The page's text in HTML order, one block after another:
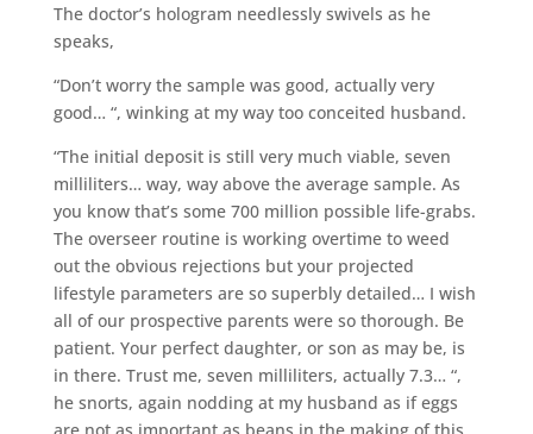
The doctor’s hologram needlessly swivels as he
speaks,
“Don’t worry the sample was good, actually very
good… “, winking at my way too conceited husband.
“The initial deposit is still very much viable, seven
milliliters… way, way above the average sample. As
you know that’s some 700 million possible life-grabs.
The overseer routine is working overtime to weed
out the obvious rejections but your projected
lifestyle parameters are so superbly detailed… I wish
all of our prospective parents were so thorough. Be
patient. Your perfect daughter, or son as may be, is
in there. Trust me, seven milliliters, actually 7.3… “,
he snorts, again nodding at my husband as if eggs
are not as important as beans in the making of this